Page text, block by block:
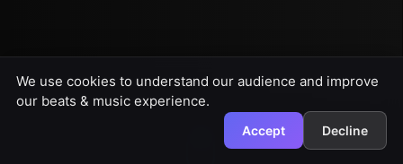
We use cookies to understand our audience and improve
our beats & music experience.
Accept Decline